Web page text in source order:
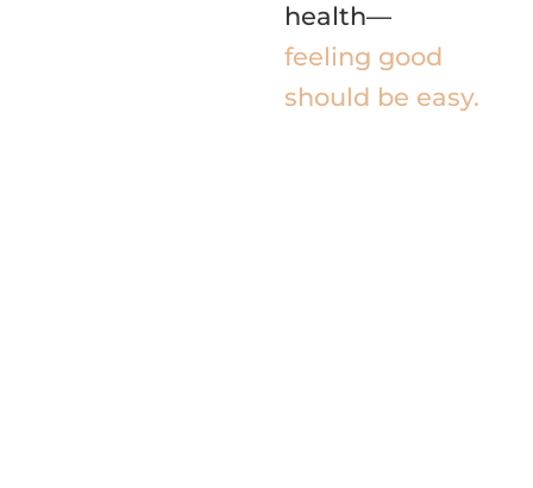
health—
feeling good
should be easy.